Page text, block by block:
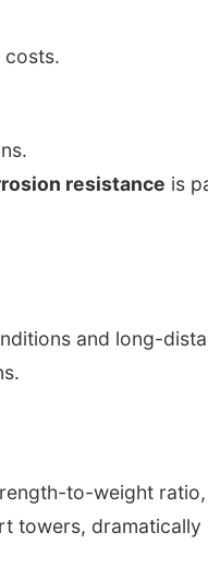
costs.
resistance is
and long-
to-weight
towers,